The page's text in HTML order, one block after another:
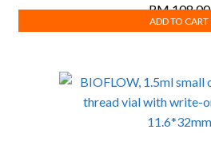
RM108.00
ADD TO CART